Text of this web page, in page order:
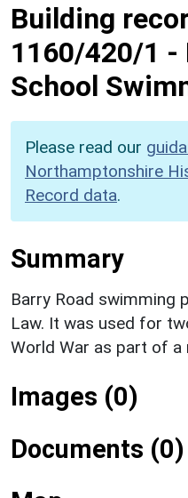
Building
1160/420/1 -
School
Please read our
Northamptonshire
Record data.
Summary
Barry Road swimming
Law. It was used for
World War as part of a
Images (0)
Documents (0)